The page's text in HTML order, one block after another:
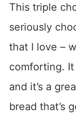
This triple
seriously
that I love –
comforting. It
and it’s a
bread that’s